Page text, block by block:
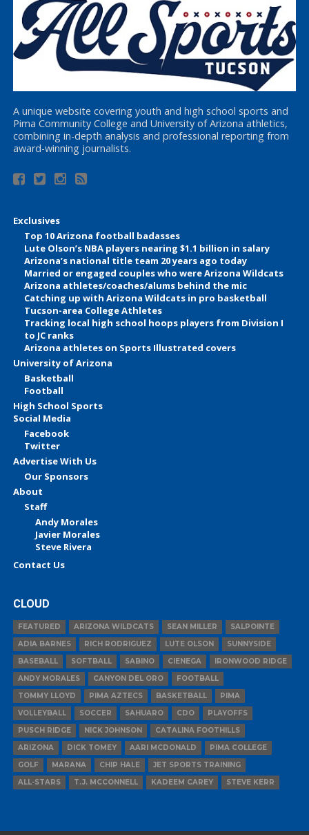
A unique website covering youth and high school sports and
Pima Community College and University of Arizona athletics,
combining in-depth analysis and professional reporting from
award-winning journalists.
Exclusives
Top 10 Arizona football badasses
Lute Olson’s NBA players nearing $1.1 billion in salary
Arizona’s national title team 20 years ago today
Married or engaged couples who were Arizona Wildcats
Arizona athletes/coaches/alums behind the mic
Catching up with Arizona Wildcats in pro basketball
Tucson-area College Athletes
Tracking local high school hoops players from Division I
to JC ranks
Arizona athletes on Sports Illustrated covers
University of Arizona
Basketball
Football
High School Sports
Social Media
Facebook
Twitter
Advertise With Us
Our Sponsors
About
Staff
Andy Morales
Javier Morales
Steve Rivera
Contact Us
CLOUD
FEATURED ARIZONA WILDCATS SEAN MILLER
SALPOINTE
ADIA BARNES
RICH RODRIGUEZ LUTE OLSON
SUNNYSIDE
BASEBALL
SOFTBALL SABINO CIENEGA
IRONWOOD RIDGE
ANDY MORALES
CANYON DEL ORO
FOOTBALL
TOMMY LLOYD
PIMA AZTECS BASKETBALL
PIMA
VOLLEYBALL
SOCCER SAHUARO CDO
PLAYOFFS
PUSCH RIDGE
NICK JOHNSON
CATALINA FOOTHILLS
ARIZONA
DICK TOMEY AARI MCDONALD
PIMA COLLEGE
GOLF
MARANA CHIP HALE
JET SPORTS TRAINING
ALL-STARS
T.J. MCCONNELL KADEEM CAREY STEVE KERR